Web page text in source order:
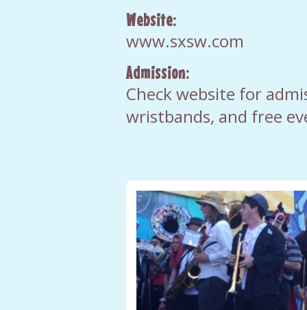
Website:
www.sxsw.com
Admission:
Check website for
wristbands, and free